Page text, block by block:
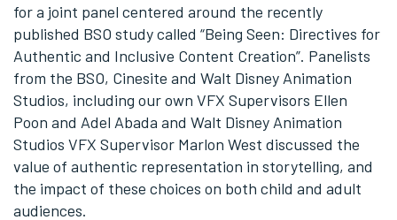
for a joint panel centered around the recently
published BSO study called “Being Seen: Directives for
Authentic and Inclusive Content Creation”. Panelists
from the BSO, Cinesite and Walt Disney Animation
Studios, including our own VFX Supervisors Ellen
Poon and Adel Abada and Walt Disney Animation
Studios VFX Supervisor Marlon West discussed the
value of authentic representation in storytelling, and
the impact of these choices on both child and adult
audiences.